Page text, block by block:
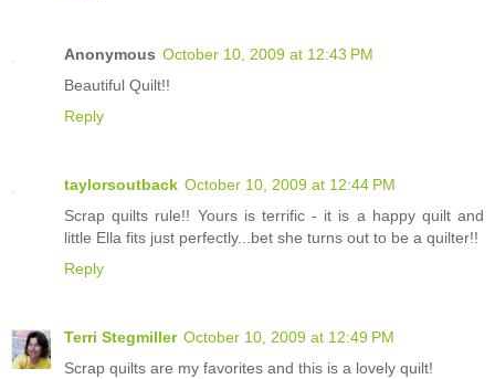
Anonymous October 10, 2009 at 12:43 PM
Beautiful Quilt!!
Reply
taylorsoutback October 10, 2009 at 12:44 PM
Scrap quilts rule!! Yours is terrific - it is a happy quilt and
little Ella fits just perfectly...bet she turns out to be a quilter!!
Reply
Terri Stegmiller October 10, 2009 at 12:49 PM
Scrap quilts are my favorites and this is a lovely quilt!